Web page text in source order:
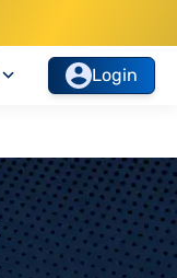
Login